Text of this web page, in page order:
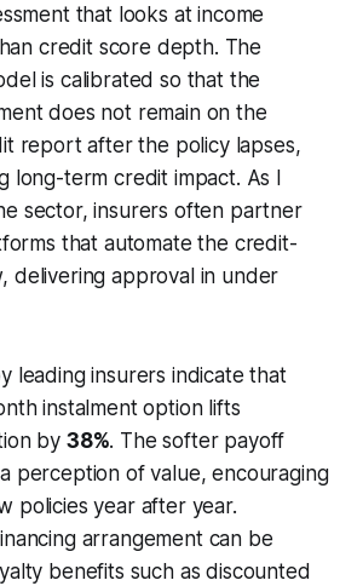
that looks at income
credit score depth. The
is calibrated so that the
does not remain on the
report after the policy lapses,
long-term credit impact. As I
sector, insurers often partner
that automate the credit-
delivering approval in under
leading insurers indicate that
instalment option lifts
by 38%. The softer payoff
perception of value, encouraging
policies year after year.
arrangement can be
benefits such as discounted